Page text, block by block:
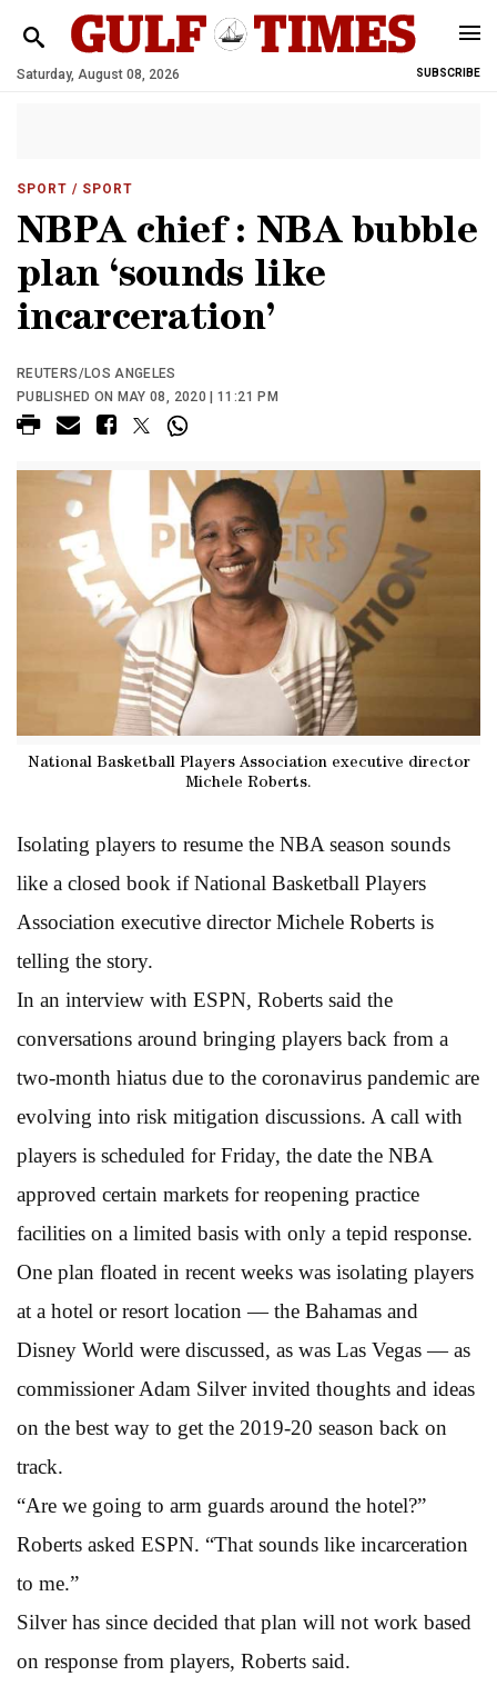
Saturday, August 08, 2026 SUBSCRIBE
SPORT / SPORT
NBPA chief : NBA bubble
plan ‘sounds like
incarceration’
REUTERS/LOS ANGELES
PUBLISHED ON MAY 08, 2020 | 11:21 PM
National Basketball Players Association executive director
Michele Roberts.
Isolating players to resume the NBA season sounds
like a closed book if National Basketball Players
Association executive director Michele Roberts is
telling the story.
In an interview with ESPN, Roberts said the
conversations around bringing players back from a
two-month hiatus due to the coronavirus pandemic are
evolving into risk mitigation discussions. A call with
players is scheduled for Friday, the date the NBA
approved certain markets for reopening practice
facilities on a limited basis with only a tepid response.
One plan floated in recent weeks was isolating players
at a hotel or resort location — the Bahamas and
Disney World were discussed, as was Las Vegas — as
commissioner Adam Silver invited thoughts and ideas
on the best way to get the 2019-20 season back on
track.
“Are we going to arm guards around the hotel?”
Roberts asked ESPN. “That sounds like incarceration
to me.”
Silver has since decided that plan will not work based
on response from players, Roberts said.